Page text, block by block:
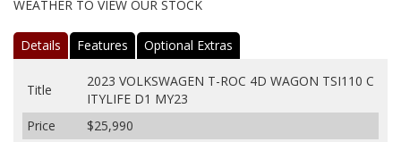
WEATHER TO VIEW OUR STOCK
Details Features Optional Extras
Title
2023 VOLKSWAGEN T-ROC 4D WAGON TSI110 C
ITYLIFE D1 MY23
Price
$25,990